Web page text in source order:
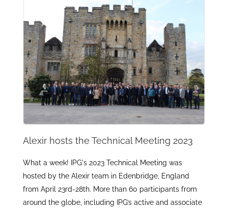
Alexir hosts the Technical Meeting 2023
What a week! IPG's 2023 Technical Meeting was
hosted by the Alexir team in Edenbridge, England
from April 23rd-28th. More than 60 participants from
around the globe, including IPG’s active and associate